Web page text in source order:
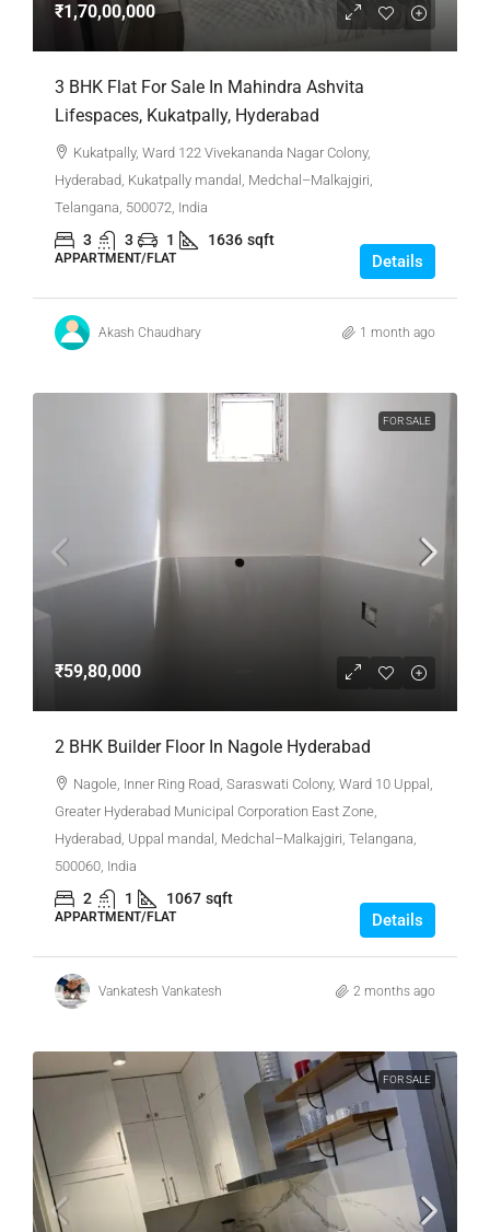
₹1,70,00,000
3 BHK Flat For Sale In Mahindra Ashvita
Lifespaces, Kukatpally, Hyderabad
Kukatpally, Ward 122 Vivekananda Nagar Colony,
Hyderabad, Kukatpally mandal, Medchal–Malkajgiri,
Telangana, 500072, India
3 3 1 1636 sqft
APPARTMENT/FLAT Details
Akash Chaudhary 1 month ago
FOR SALE
₹59,80,000
2 BHK Builder Floor In Nagole Hyderabad
Nagole, Inner Ring Road, Saraswati Colony, Ward 10 Uppal,
Greater Hyderabad Municipal Corporation East Zone,
Hyderabad, Uppal mandal, Medchal–Malkajgiri, Telangana,
500060, India
2 1 1067 sqft
APPARTMENT/FLAT Details
Vankatesh Vankatesh 2 months ago
FOR SALE